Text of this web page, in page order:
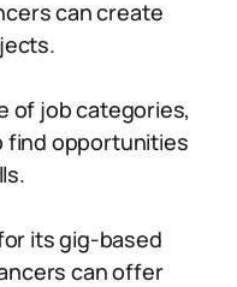
can create
of job categories,
find opportunities
its gig-based
can offer